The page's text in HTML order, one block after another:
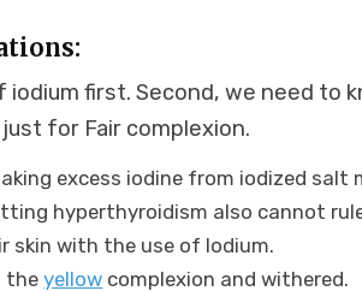
iodium first. Second, we need to
for Fair complexion.
excess iodine from iodized salt
hyperthyroidism also cannot
skin with the use of Iodium.
theyellow complexion and withered.